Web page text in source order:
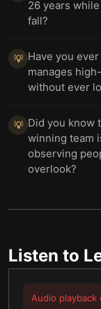
26 years
fall?
💡 Have you
manages
without ever
💡 Did you know
winning team
observing
overlook?
Listen to
Audio playback